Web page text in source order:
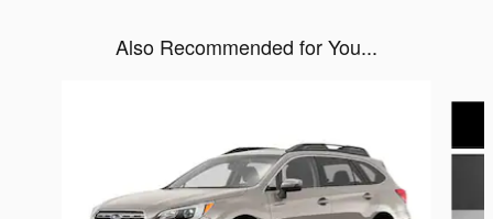
Also Recommended for You...